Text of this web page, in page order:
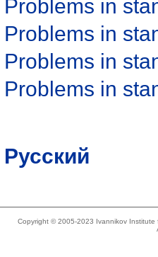
Problems in
Problems in
Problems in
Problems in
Русский
Copyright © 2005-2023 Ivannikov Institute